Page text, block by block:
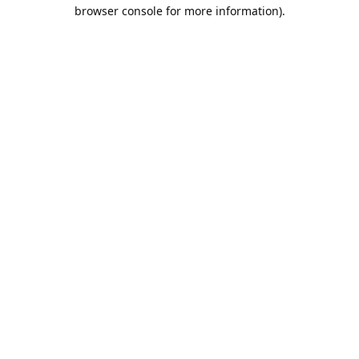
browser console for more information).